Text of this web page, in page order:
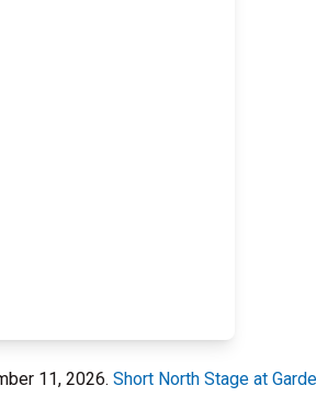
11, 2026. Short North Stage at